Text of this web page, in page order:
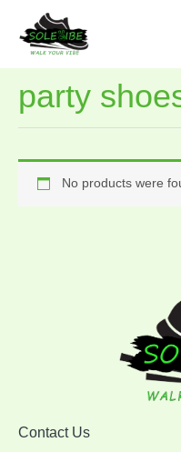
content
party
No products were
Contact Us